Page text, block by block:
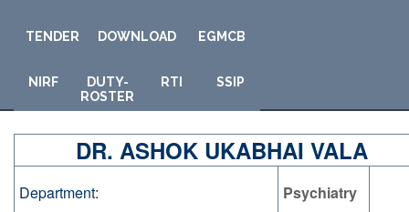
TENDER DOWNLOAD EGMCB
NIRF
DUTY-
ROSTER
RTI SSIP
DR. ASHOK UKABHAI VALA
Department: Psychiatry